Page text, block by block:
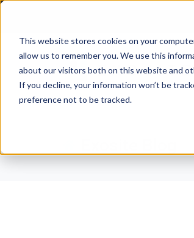
This website stores cookies on your
allow us to remember you. We use this
about our visitors both on this website and
If you decline, your information won’t be
preference not to be tracked.